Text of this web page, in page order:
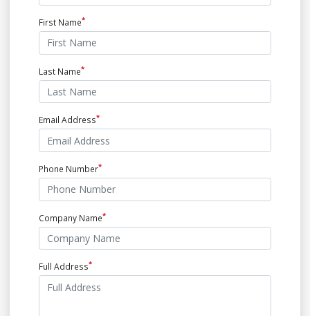
First Name
Last Name
Email Address
Phone Number
Company Name
Full Address